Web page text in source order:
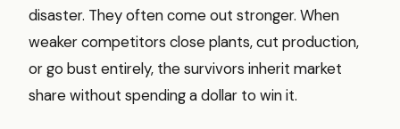
disaster. They often come out stronger. When
weaker competitors close plants, cut production,
or go bust entirely, the survivors inherit market
share without spending a dollar to win it.